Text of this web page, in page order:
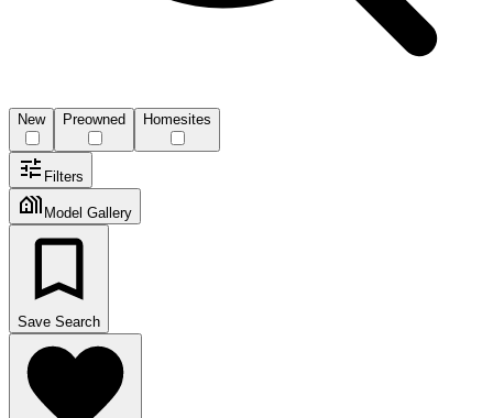
New Preowned Homesites
Filters
Model Gallery
Save Search